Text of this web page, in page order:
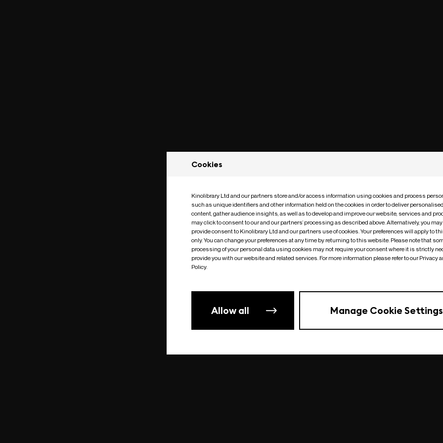
Something went wrong| undefined
Cookies
Kinolibrary Ltd and our partners store and/or access information using cookies and process
such as unique identifiers and other information held on the cookies in order to deliver
content, gather audience insights, as well as to develop and improve our website, services and
may click to consent to our and our partners’ processing as described above. Alternatively, you
provide consent to Kinolibrary Ltd and our partners use of cookies. Your preferences will apply to
only. You can change your preferences at any time by returning to this website. Please note that
processing of your personal data using cookies may not require your consent where it is strictly
provide you with our website and related services. For more information please refer to our Privacy
Policy.
Allow all Manage Cookie Settings